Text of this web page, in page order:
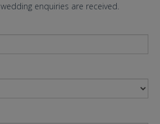
enquiries are received.